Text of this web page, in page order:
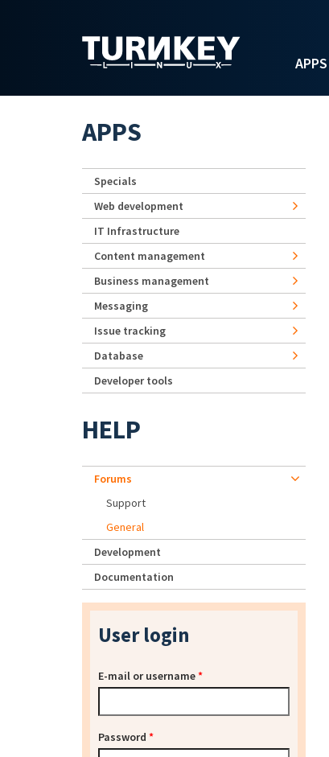
APPS
APPS
Specials
Web development
IT Infrastructure
Content management
Business management
Messaging
Issue tracking
Database
Developer tools
HELP
Forums
Support
General
Development
Documentation
User login
E-mail or username*
Password *